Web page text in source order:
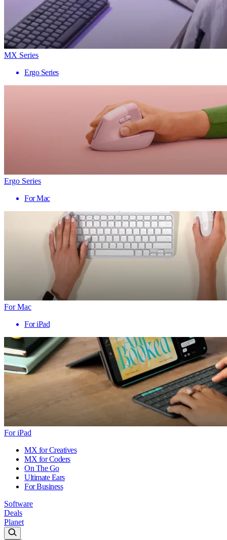
MX Series
Ergo Series
Ergo Series
For Mac
For Mac
For iPad
For iPad
MX for Creatives
MX for Coders
On The Go
Ultimate Ears
For Business
Software
Deals
Planet